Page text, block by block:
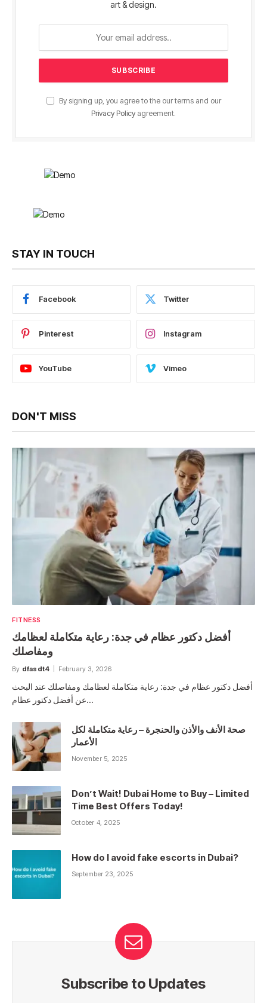
art & design.
By signing up, you agree to the our terms and our
Privacy Policy agreement.
STAY IN TOUCH
Facebook Twitter
Pinterest Instagram
YouTube Vimeo
DON'T MISS
FITNESS
أفضل دكتور عظام في جدة: رعاية متكاملة لعظامك
ومفاصلك
By dfasdt4 February 3, 2026
أفضل دكتور عظام في جدة: رعاية متكاملة لعظامك ومفاصلك عند البحث
عن أفضل دكتور عظام…
صحة الأنف والأذن والحنجرة – رعاية متكاملة لكل
الأعمار
November 5, 2025
Don’t Wait! Dubai Home to Buy – Limited
Time Best Offers Today!
October 4, 2025
How do I avoid fake escorts in Dubai?
September 23, 2025
Subscribe to Updates